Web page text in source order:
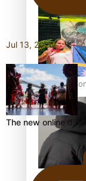
Stowers
Glasgow
bronze,
The
Jul 13, 2026
The new online